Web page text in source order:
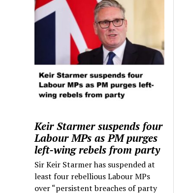
Keir Starmer suspends four
Labour MPs as PM purges
left-wing rebels from party
Sir Keir Starmer has suspended at
least four rebellious Labour MPs
over “persistent breaches of party